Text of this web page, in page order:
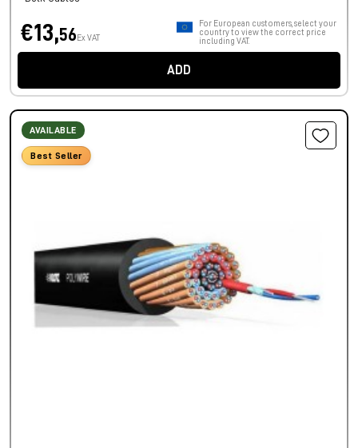
€13,56 Ex VAT
For European customers, select your
country to view the correct price
including VAT.
ADD
AVAILABLE
Best Seller